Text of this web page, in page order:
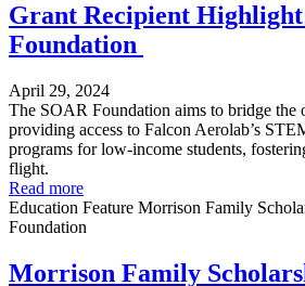
Grant Recipient
Foundation
April 29, 2024
The SOAR Foundation aims to bridge the
providing access to Falcon Aerolab’s
programs for low-income students,
flight.
Read more
Education Feature Morrison Family
Foundation
Morrison Family